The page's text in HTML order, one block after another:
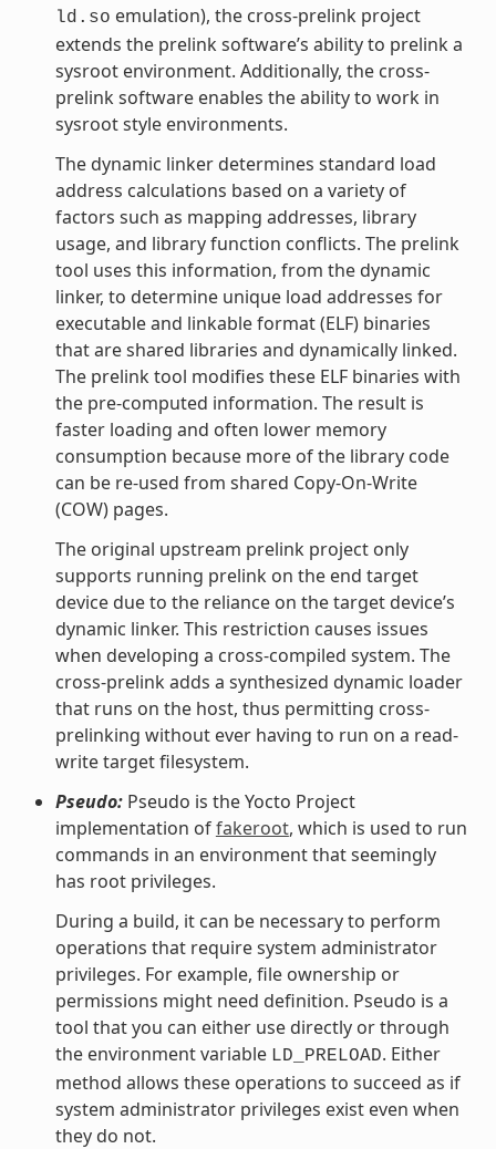
ld.so emulation), the cross-prelink project
extends the prelink software’s ability to prelink a
sysroot environment. Additionally, the cross-
prelink software enables the ability to work in
sysroot style environments.
The dynamic linker determines standard load
address calculations based on a variety of
factors such as mapping addresses, library
usage, and library function conflicts. The prelink
tool uses this information, from the dynamic
linker, to determine unique load addresses for
executable and linkable format (ELF) binaries
that are shared libraries and dynamically linked.
The prelink tool modifies these ELF binaries with
the pre-computed information. The result is
faster loading and often lower memory
consumption because more of the library code
can be re-used from shared Copy-On-Write
(COW) pages.
The original upstream prelink project only
supports running prelink on the end target
device due to the reliance on the target device’s
dynamic linker. This restriction causes issues
when developing a cross-compiled system. The
cross-prelink adds a synthesized dynamic loader
that runs on the host, thus permitting cross-
prelinking without ever having to run on a read-
write target filesystem.
Pseudo:Pseudo is the Yocto Project
implementation offakeroot, which is used to run
commands in an environment that seemingly
has root privileges.
During a build, it can be necessary to perform
operations that require system administrator
privileges. For example, file ownership or
permissions might need definition. Pseudo is a
tool that you can either use directly or through
the environment variable LD_PRELOAD. Either
method allows these operations to succeed as if
system administrator privileges exist even when
they do not.